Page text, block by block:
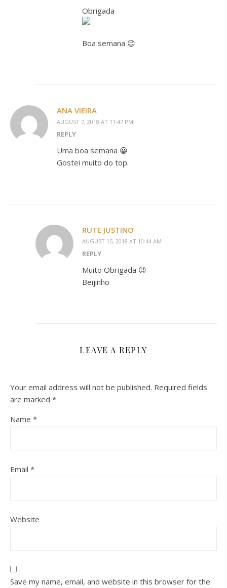
Obrigada
Boa semana 😉
ANA VIEIRA
AUGUST 7, 2018 AT 11:47 PM
REPLY
Uma boa semana 😀
Gostei muito do top.
RUTE JUSTINO
AUGUST 15, 2018 AT 10:44 AM
REPLY
Muito Obrigada 😉
Beijinho
LEAVE A REPLY
Your email address will not be published. Required fields
are marked *
Name *
Email *
Website
Save my name, email, and website in this browser for the